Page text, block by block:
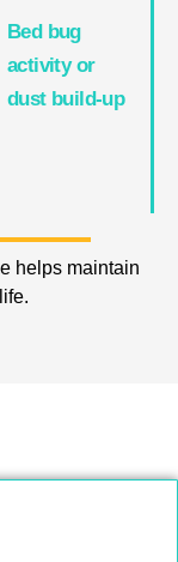
Bed bug
activity or
dust build-up
helps maintain